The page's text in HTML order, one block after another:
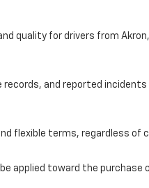
quality for drivers from
and reported incidents
flexible terms, regardless of
applied toward the purchase